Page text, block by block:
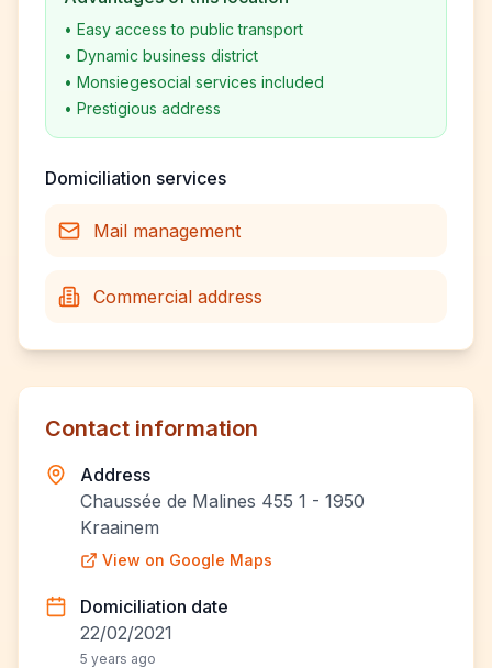
• Easy access to public transport
• Dynamic business district
• Monsiegesocial services included
• Prestigious address
Domiciliation services
Mail management
Commercial address
Contact information
Address
Chaussée de Malines 455 1 - 1950
Kraainem
View on Google Maps
Domiciliation date
22/02/2021
5 years ago